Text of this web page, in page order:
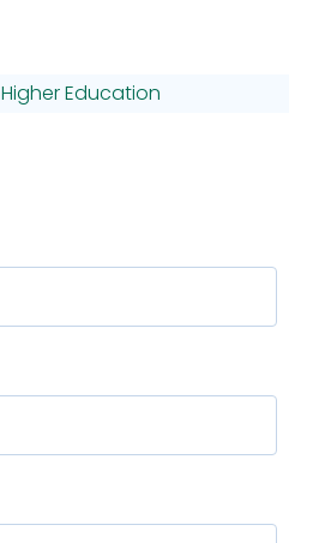
Higher Education